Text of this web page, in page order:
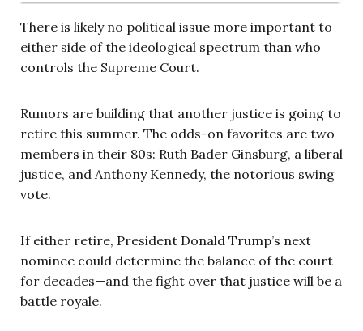
There is likely no political issue more important to
either side of the ideological spectrum than who
controls the Supreme Court.
Rumors are building that another justice is going to
retire this summer. The odds-on favorites are two
members in their 80s: Ruth Bader Ginsburg, a liberal
justice, and Anthony Kennedy, the notorious swing
vote.
If either retire, President Donald Trump’s next
nominee could determine the balance of the court
for decades—and the fight over that justice will be a
battle royale.